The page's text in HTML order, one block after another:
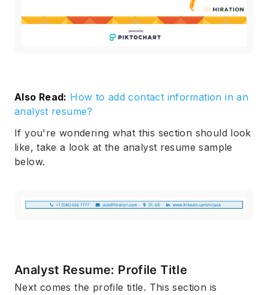
Also Read: How to add contact information in an
analyst resume?
If you're wondering what this section should look
like, take a look at the analyst resume sample
below.
Analyst Resume: Profile Title
Next comes the profile title. This section is